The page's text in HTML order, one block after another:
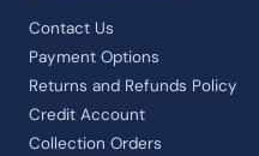
Contact Us
Payment Options
Returns and Refunds Policy
Credit Account
Collection Orders